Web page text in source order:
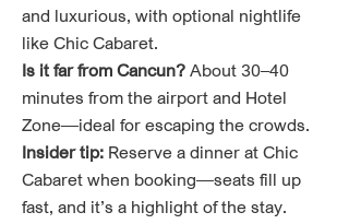
and luxurious, with optional nightlife
like Chic Cabaret.
Is it far from Cancun? About 30–40
minutes from the airport and Hotel
Zone—ideal for escaping the crowds.
Insider tip: Reserve a dinner at Chic
Cabaret when booking—seats fill up
fast, and it’s a highlight of the stay.